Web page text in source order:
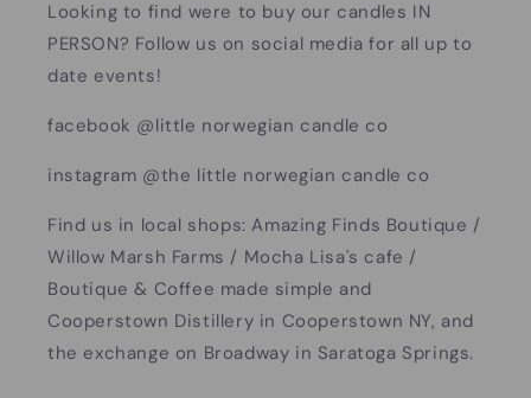
Looking to find were to buy our candles IN
PERSON? Follow us on social media for all up to
date events!
facebook @little norwegian candle co
instagram @the little norwegian candle co
Find us in local shops: Amazing Finds Boutique /
Willow Marsh Farms / Mocha Lisa's cafe /
Boutique & Coffee made simple and
Cooperstown Distillery in Cooperstown NY, and
the exchange on Broadway in Saratoga Springs.